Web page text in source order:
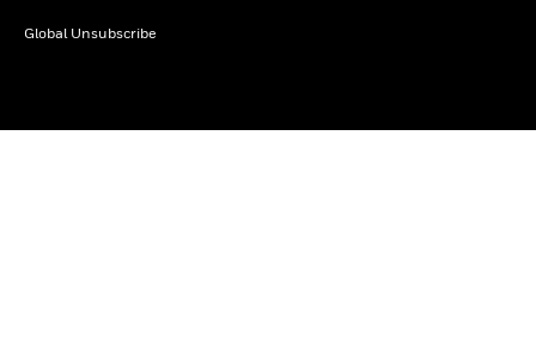
Global Unsubscribe